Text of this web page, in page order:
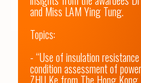
and Miss LAM Ying Tung.
Topics:
- “Use of insulation
condition assessment of